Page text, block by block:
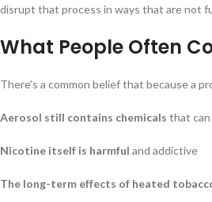
disrupt that process in ways that are not
What People Often
There’s a common belief that because a
Aerosol still contains chemicals that can
Nicotine itself is harmful and addictive
The long-term effects of heated